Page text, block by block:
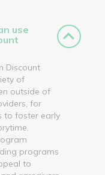
use
Discount
of
outside of
for
to foster early
programs
to